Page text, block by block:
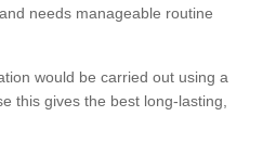
needs manageable routine
would be carried out using a
this gives the best long-lasting,